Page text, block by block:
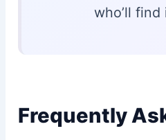
who’ll find
Frequently